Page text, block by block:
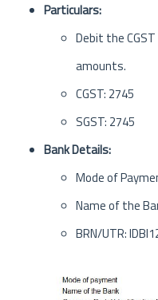
Particulars:
Debit the
amounts.
CGST: 2745
SGST: 2745
Bank Details:
Mode of
Name of the
BRN/UTR: